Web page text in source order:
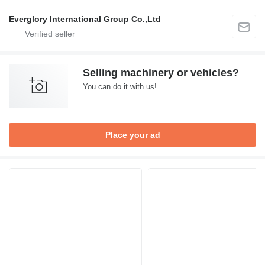
Everglory International Group Co.,Ltd
Selling machinery or vehicles?
You can do it with us!
Place your ad